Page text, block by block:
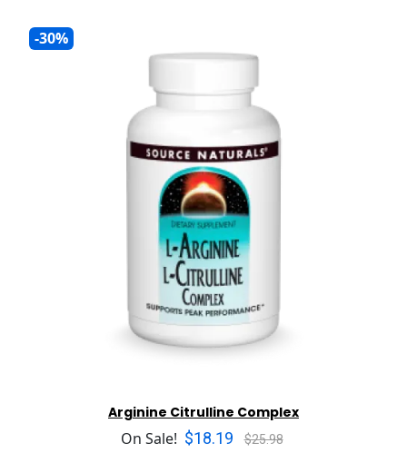
-30%
Arginine Citrulline Complex
On Sale! $18.19 $25.98